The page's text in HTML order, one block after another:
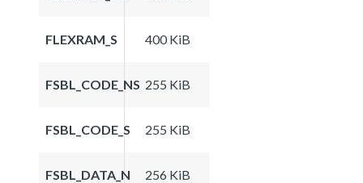
FLEXRAM_S 400 KiB
FSBL_CODE_NS 255 KiB
FSBL_CODE_S 255 KiB
FSBL_DATA_N 256 KiB